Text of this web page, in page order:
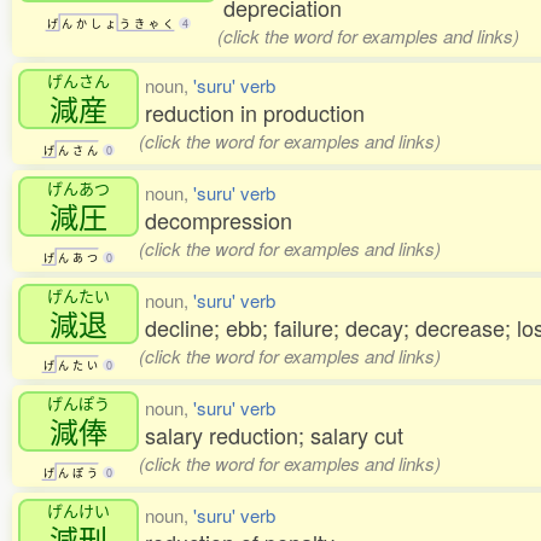
げ ん か し ょ う き ゃ く 4
depreciation
(click the word for examples and links)
げんさん
減産
げ ん さ ん 0
noun, 'suru' verb
reduction in production
(click the word for examples and links)
げんあつ
減圧
げ ん あ つ 0
noun, 'suru' verb
decompression
(click the word for examples and links)
げんたい
減退
げ ん た い 0
noun, 'suru' verb
decline; ebb; failure; decay; decrease;
(click the word for examples and links)
げんぽう
減俸
げ ん ぽ う 0
noun, 'suru' verb
salary reduction; salary cut
(click the word for examples and links)
げんけい noun, 'suru' verb